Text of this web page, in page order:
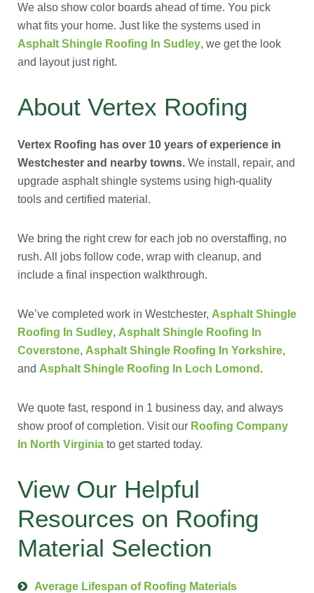
We also show color boards ahead of time. You pick
what fits your home. Just like the systems used in
Asphalt Shingle Roofing In Sudley, we get the look
and layout just right.
About Vertex Roofing
Vertex Roofing has over 10 years of experience in
Westchester and nearby towns. We install, repair, and
upgrade asphalt shingle systems using high-quality
tools and certified material.
We bring the right crew for each job no overstaffing, no
rush. All jobs follow code, wrap with cleanup, and
include a final inspection walkthrough.
We’ve completed work in Westchester, Asphalt Shingle
Roofing In Sudley, Asphalt Shingle Roofing In
Coverstone, Asphalt Shingle Roofing In Yorkshire,
and Asphalt Shingle Roofing In Loch Lomond .
We quote fast, respond in 1 business day, and always
show proof of completion. Visit our Roofing Company
In North Virginia to get started today.
View Our Helpful
Resources on Roofing
Material Selection
Average Lifespan of Roofing Materials